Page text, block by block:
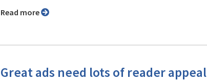
Read more
Great ads need lots of reader appeal